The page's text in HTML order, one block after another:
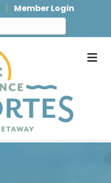
Member Login